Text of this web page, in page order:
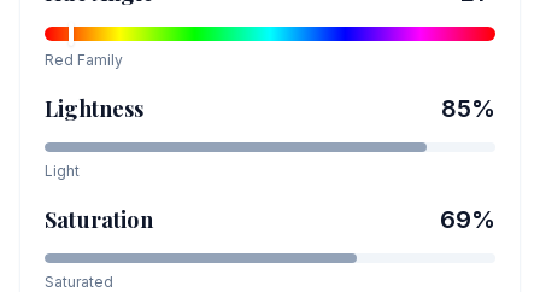
Red Family
Lightness 85%
Light
Saturation 69%
Saturated